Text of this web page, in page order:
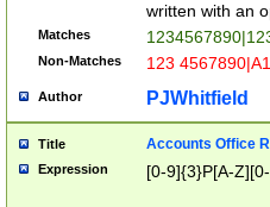
written with an
Matches
Non-Matches 123
Author PJWhitfield
Title Accounts Office
Expression [0-9]{3}P[A-